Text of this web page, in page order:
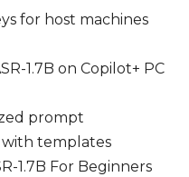
for host machines
1.7B on Copilot+ PC
prompt
templates
1.7B For Beginners